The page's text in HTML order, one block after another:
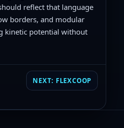
reflect that language
borders, and modular
kinetic potential without
NEXT: FLEXCOOP